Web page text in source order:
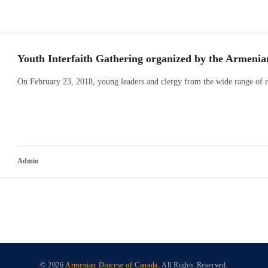
Youth Interfaith Gathering organized by the
On February 23, 2018, young leaders and clergy from the wide range
Admin
© 2026 Armenian Diocese of Canada . All Rights Reserved.